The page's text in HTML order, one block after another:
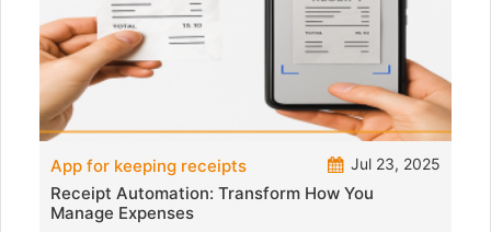
App for keeping receipts Jul 23, 2025
Receipt Automation: Transform How You
Manage Expenses